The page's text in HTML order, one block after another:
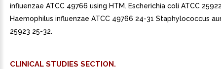
CLINICAL STUDIES SECTION.